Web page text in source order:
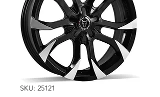
SKU: 25121